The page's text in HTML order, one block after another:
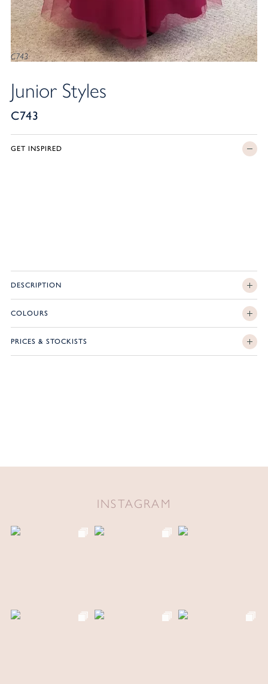
C743
Junior Styles
C743
GET INSPIRED
DESCRIPTION
COLOURS
PRICES & STOCKISTS
INSTAGRAM